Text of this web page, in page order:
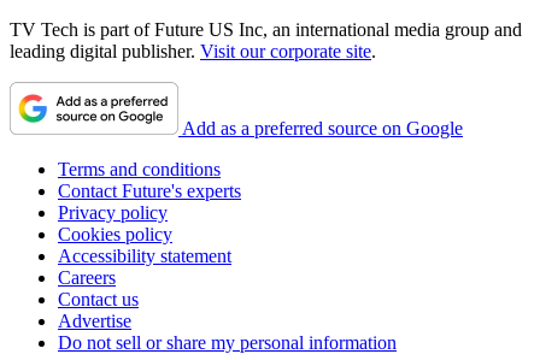
TV Tech is part of Future US Inc, an international media group and
leading digital publisher. Visit our corporate site.
Add as a preferred source on Google
Terms and conditions
Contact Future's experts
Privacy policy
Cookies policy
Accessibility statement
Careers
Contact us
Advertise
Do not sell or share my personal information